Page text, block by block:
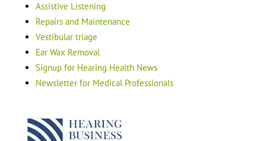
Assistive Listening
Repairs and Maintenance
Vestibular triage
Ear Wax Removal
Signup for Hearing Health News
Newsletter for Medical Professionals